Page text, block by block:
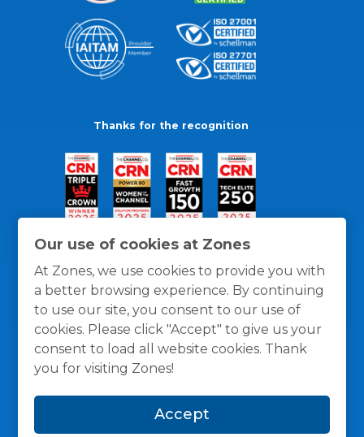
Our use of cookies at Zones
At Zones, we use cookies to provide you with
a better browsing experience. By continuing
to use our site, you consent to our use of
cookies. Please click "Accept" to give us your
consent to load all website cookies. Thank
you for visiting Zones!
Accept
Thanks for the recognition